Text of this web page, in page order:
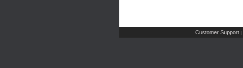
Customer Support |